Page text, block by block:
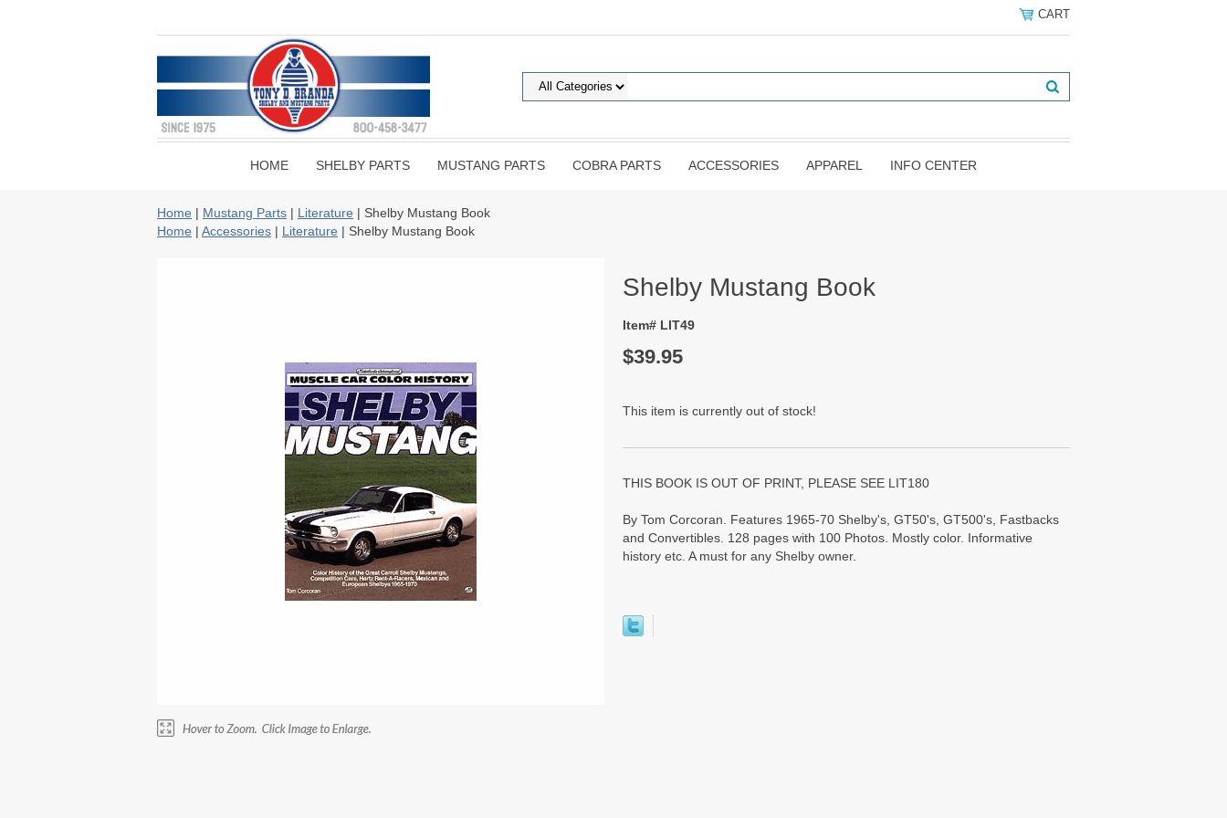
CART
HOME SHELBY PARTS MUSTANG PARTS COBRA PARTS ACCESSORIES APPAREL INFO CENTER
Home | Mustang Parts | Literature | Shelby Mustang Book
Home | Accessories | Literature | Shelby Mustang Book
Shelby Mustang Book
Item# LIT49
$39.95
This item is currently out of stock!
THIS BOOK IS OUT OF PRINT, PLEASE SEE LIT180
By Tom Corcoran. Features 1965-70 Shelby's, GT50's, GT500's, Fastbacks
and Convertibles. 128 pages with 100 Photos. Mostly color. Informative
history etc. A must for any Shelby owner.